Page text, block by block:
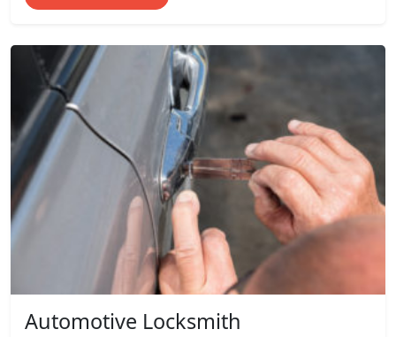
Automotive Locksmith